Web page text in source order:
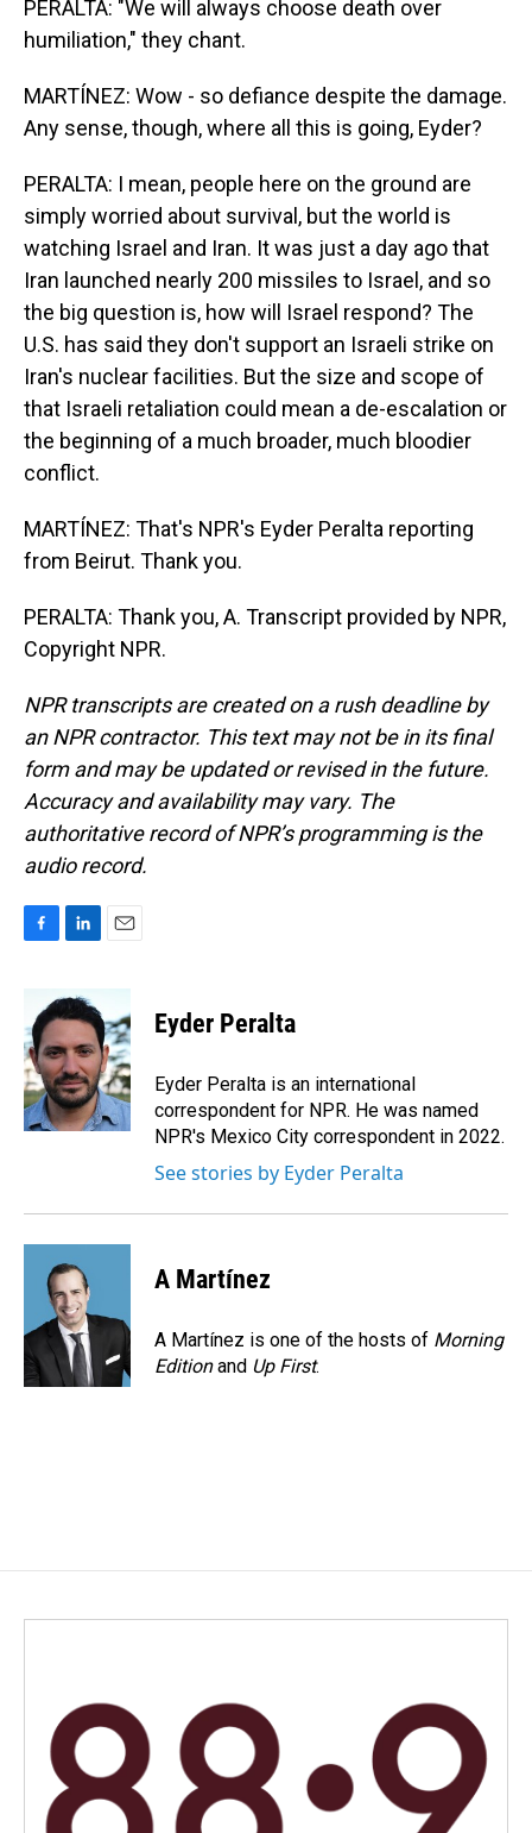
PERALTA: "We will always choose death over
humiliation," they chant.
MARTÍNEZ: Wow - so defiance despite the damage.
Any sense, though, where all this is going, Eyder?
PERALTA: I mean, people here on the ground are
simply worried about survival, but the world is
watching Israel and Iran. It was just a day ago that
Iran launched nearly 200 missiles to Israel, and so
the big question is, how will Israel respond? The
U.S. has said they don't support an Israeli strike on
Iran's nuclear facilities. But the size and scope of
that Israeli retaliation could mean a de-escalation or
the beginning of a much broader, much bloodier
conflict.
MARTÍNEZ: That's NPR's Eyder Peralta reporting
from Beirut. Thank you.
PERALTA: Thank you, A. Transcript provided by NPR,
Copyright NPR.
NPR transcripts are created on a rush deadline by
an NPR contractor. This text may not be in its final
form and may be updated or revised in the future.
Accuracy and availability may vary. The
authoritative record of NPR’s programming is the
audio record.
b
o
o
k
n
k
e
d
I
n
a
i
l
Eyder Peralta
Eyder Peralta is an international
correspondent for NPR. He was named
NPR's Mexico City correspondent in 2022.
See stories by Eyder Peralta
A Martínez
A Martínez is one of the hosts of Morning
Editionand Up First.